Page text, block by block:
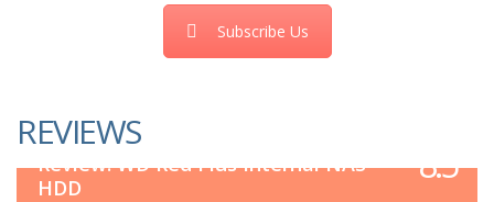
Subscribe Us
REVIEWS
Review: WD Red Plus Internal NAS
HDD
8.5